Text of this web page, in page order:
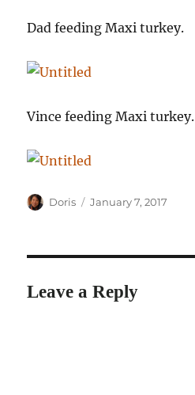
Dad feeding Maxi turkey.
Vince feeding Maxi turkey.
Author
Doris
Posted
January 7, 2017
Leave a Reply